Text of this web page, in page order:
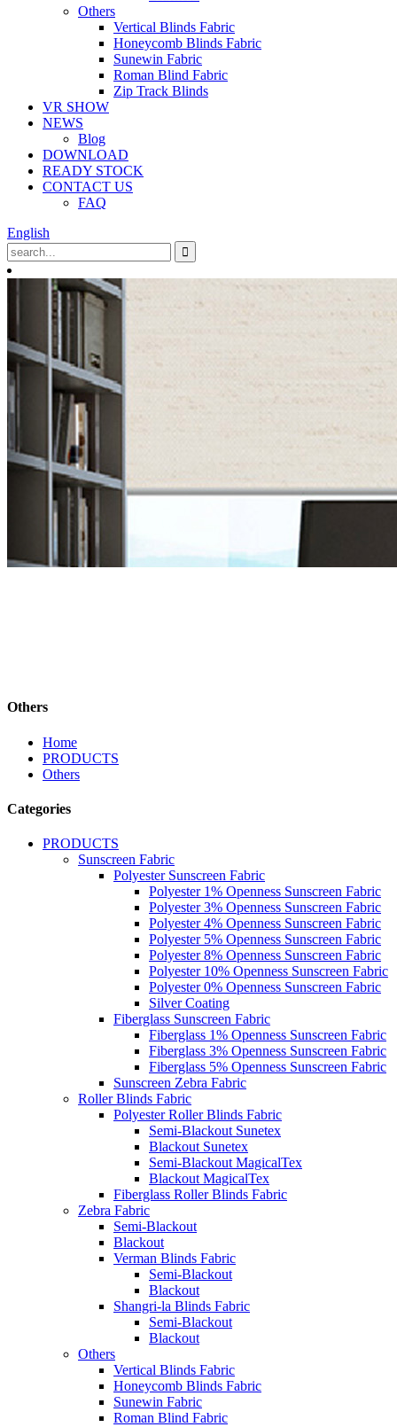
Others
Vertical Blinds Fabric
Honeycomb Blinds Fabric
Sunewin Fabric
Roman Blind Fabric
Zip Track Blinds
VR SHOW
NEWS
Blog
DOWNLOAD
READY STOCK
CONTACT US
FAQ
English
Others
Home
PRODUCTS
Others
Categories
PRODUCTS
Sunscreen Fabric
Polyester Sunscreen Fabric
Polyester 1% Openness Sunscreen Fabric
Polyester 3% Openness Sunscreen Fabric
Polyester 4% Openness Sunscreen Fabric
Polyester 5% Openness Sunscreen Fabric
Polyester 8% Openness Sunscreen Fabric
Polyester 10% Openness Sunscreen Fabric
Polyester 0% Openness Sunscreen Fabric
Silver Coating
Fiberglass Sunscreen Fabric
Fiberglass 1% Openness Sunscreen Fabric
Fiberglass 3% Openness Sunscreen Fabric
Fiberglass 5% Openness Sunscreen Fabric
Sunscreen Zebra Fabric
Roller Blinds Fabric
Polyester Roller Blinds Fabric
Semi-Blackout Sunetex
Blackout Sunetex
Semi-Blackout MagicalTex
Blackout MagicalTex
Fiberglass Roller Blinds Fabric
Zebra Fabric
Semi-Blackout
Blackout
Verman Blinds Fabric
Semi-Blackout
Blackout
Shangri-la Blinds Fabric
Semi-Blackout
Blackout
Others
Vertical Blinds Fabric
Honeycomb Blinds Fabric
Sunewin Fabric
Roman Blind Fabric